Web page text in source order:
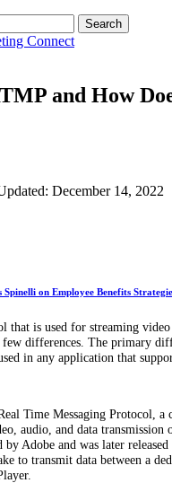
and How
December 14, 2022
Spinelli on Employee Benefits
that is used for streaming
few differences. The primary
in any application that
Time Messaging Protocol, a
audio, and data transmission
Adobe and was later released
to transmit data between a